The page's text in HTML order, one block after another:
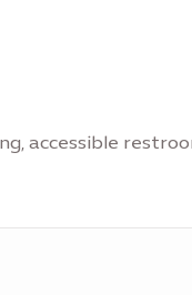
accessible